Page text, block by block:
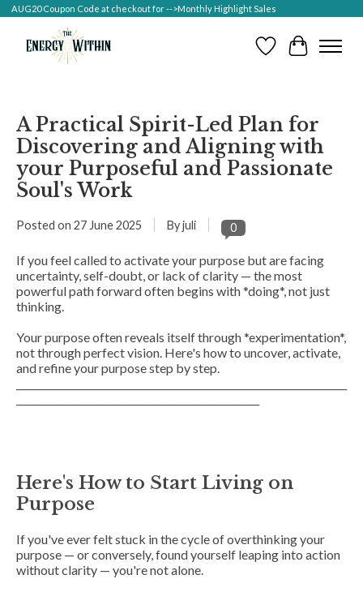
AUG20 Coupon Code at checkout for -->Monthly Highlight Sales
Wish ListCart
A Practical Spirit-Led Plan for
Discovering and Aligning with
your Purposeful and Passionate
Soul's Work
Posted on 27 June 2025 By juli 0
If you feel called to activate your purpose but are facing
uncertainty, self-doubt, or lack of clarity — the most
powerful path forward often begins with *doing*, not just
thinking.
Your purpose often reveals itself through *experimentation*,
not through perfect vision. Here's how to uncover, activate,
and refine your purpose step by step.
Here's How to Start Living on
Purpose
If you've ever felt stuck in the cycle of overthinking your
purpose — or conversely, found yourself leaping into action
without clarity — you're not alone.